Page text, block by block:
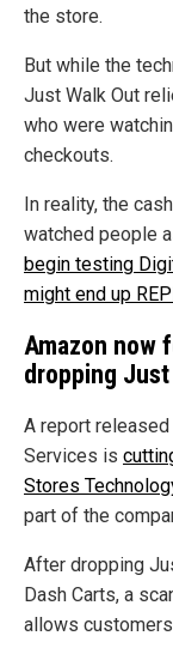
the store.
But while the
Just Walk Out
who were
checkouts.
In reality, the
watched people
begin testing
might end up
Amazon now
dropping Just
A report
Services is
Stores
part of the
After dropping
Dash Carts, a
allows